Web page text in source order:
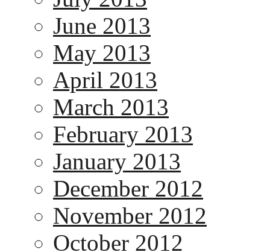
June 2013
May 2013
April 2013
March 2013
February 2013
January 2013
December 2012
November 2012
October 2012